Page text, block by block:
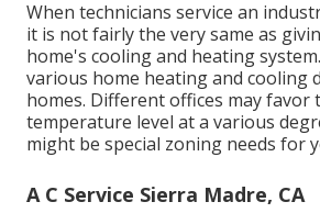
When technicians service an
it is not fairly the very same as
home's cooling and heating
various home heating and cooling
homes. Different offices may favor
temperature level at a various
might be special zoning needs for
A C Service Sierra Madre, CA